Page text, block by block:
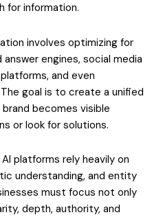
for information.
involves optimizing for
engines, social media
and even
goal is to create a unified
becomes visible
or look for solutions.
platforms rely heavily on
understanding, and entity
must focus not only
depth, authority, and